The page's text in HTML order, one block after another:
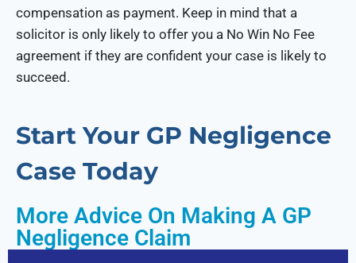
compensation as payment. Keep in mind that a
solicitor is only likely to offer you a No Win No Fee
agreement if they are confident your case is likely to
succeed.
Start Your GP Negligence
Case Today
More Advice On Making A GP
Negligence Claim